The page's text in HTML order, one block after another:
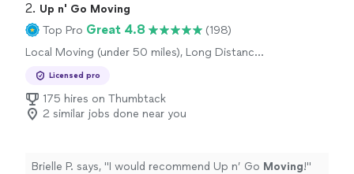
2. Up n' Go Moving
Top Pro Great 4.8
(198)
Local Moving (under 50 miles), Long Distance
Licensed pro
175 hires on Thumbtack
2 similar jobs done near you
Brielle P. says, "I would recommend Up n’ Go Moving!"